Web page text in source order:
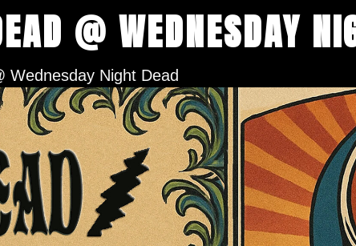
@ WEDNESDAY
Wednesday Night Dead